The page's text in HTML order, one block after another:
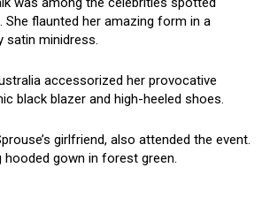
She flaunted her amazing form in a
satin minidress.
accessorized her provocative
black blazer and high-heeled shoes.
girlfriend, also attended the event.
hooded gown in forest green.